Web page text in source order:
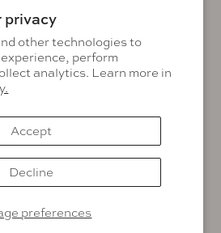
privacy
other technologies to
perform
analytics. Learn more in
preferences
Accept
Decline